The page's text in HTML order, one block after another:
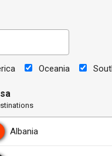
Oceania
Albania